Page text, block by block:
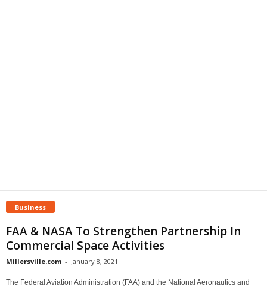
Business
FAA & NASA To Strengthen Partnership In
Commercial Space Activities
Millersville.com - January 8, 2021
The Federal Aviation Administration (FAA) and the National Aeronautics and